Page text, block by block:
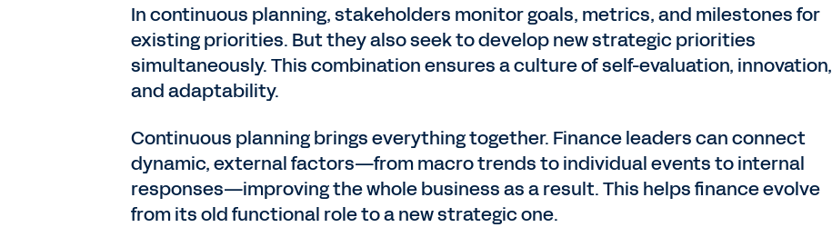
In continuous planning, stakeholders monitor goals, metrics, and milestones for
existing priorities. But they also seek to develop new strategic priorities
simultaneously. This combination ensures a culture of self-evaluation, innovation,
and adaptability.
Continuous planning brings everything together. Finance leaders can connect
dynamic, external factors—from macro trends to individual events to internal
responses—improving the whole business as a result. This helps finance evolve
from its old functional role to a new strategic one.